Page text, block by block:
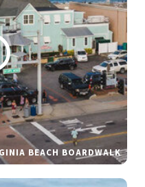
BEACH BOARDWALK